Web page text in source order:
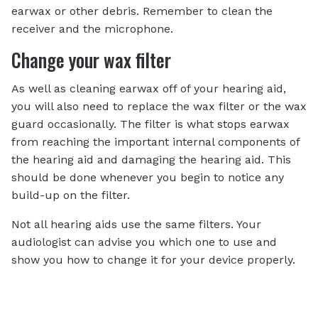
earwax or other debris. Remember to clean the
receiver and the microphone.
Change your wax filter
As well as cleaning earwax off of your hearing aid,
you will also need to replace the wax filter or the wax
guard occasionally. The filter is what stops earwax
from reaching the important internal components of
the hearing aid and damaging the hearing aid. This
should be done whenever you begin to notice any
build-up on the filter.
Not all hearing aids use the same filters. Your
audiologist can advise you which one to use and
show you how to change it for your device properly.